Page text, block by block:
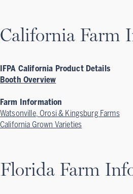
California Farm
IFPA California Product Details
Booth Overview
Farm Information
Watsonville, Orosi & Kingsburg Farms
California Grown Varieties
Florida Farm